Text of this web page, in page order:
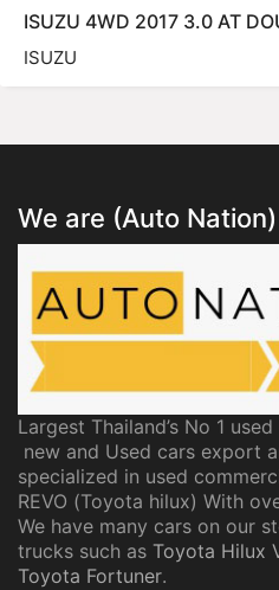
ISUZU 4WD 2017 3.0 AT
ISUZU
We are (Auto Nation)
Largest Thailand’s No 1
new and Used cars export
specialized in used
REVO (Toyota hilux) With
We have many cars on our
trucks such as Toyota Hilux
Toyota Fortuner.